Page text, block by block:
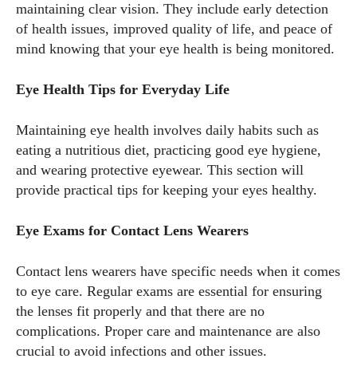
maintaining clear vision. They include early detection
of health issues, improved quality of life, and peace of
mind knowing that your eye health is being monitored.
Eye Health Tips for Everyday Life
Maintaining eye health involves daily habits such as
eating a nutritious diet, practicing good eye hygiene,
and wearing protective eyewear. This section will
provide practical tips for keeping your eyes healthy.
Eye Exams for Contact Lens Wearers
Contact lens wearers have specific needs when it comes
to eye care. Regular exams are essential for ensuring
the lenses fit properly and that there are no
complications. Proper care and maintenance are also
crucial to avoid infections and other issues.